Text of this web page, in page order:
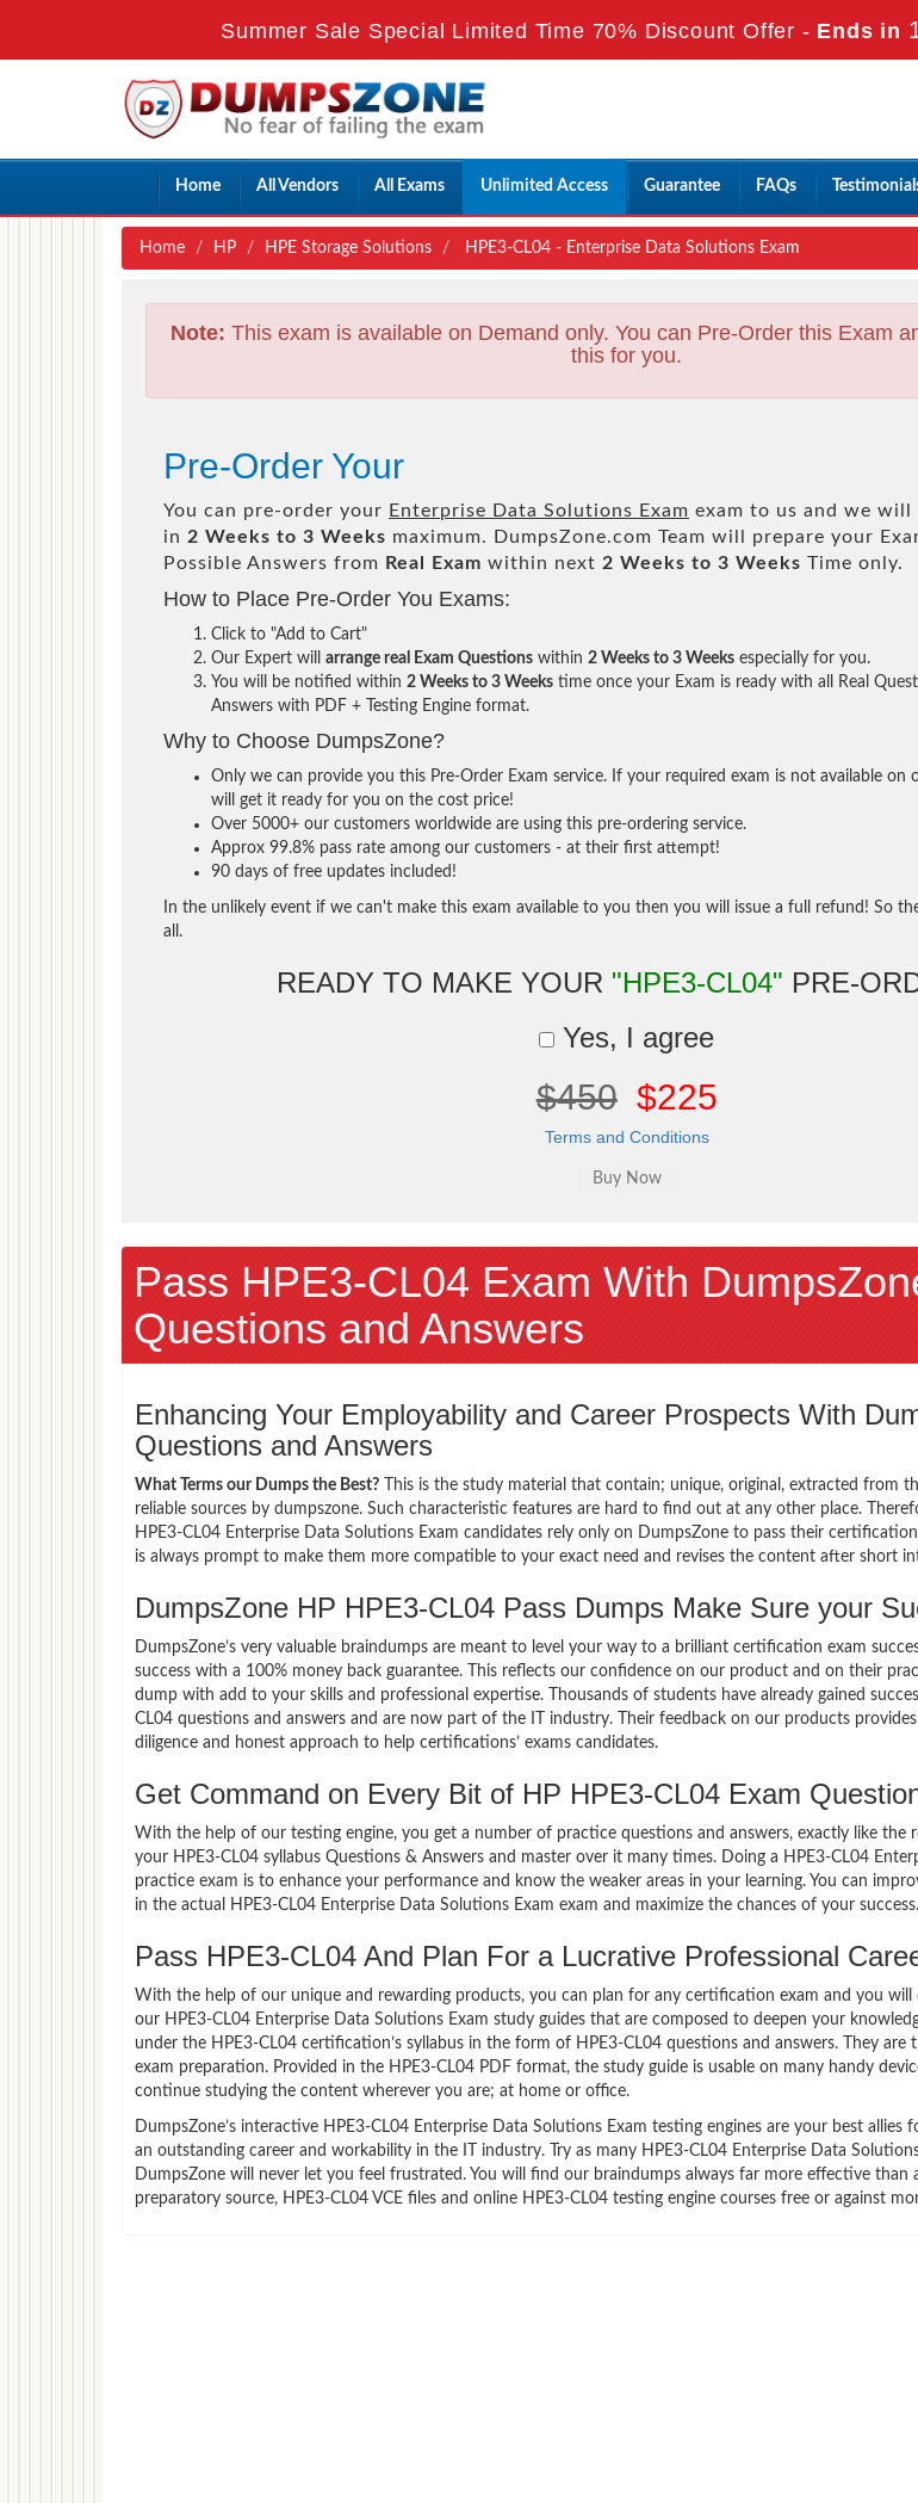
Summer Sale Special Limited Time 70% Discount Offer - Ends in
Home All Vendors All Exams Unlimited Access Guarantee FAQs
Home HP HPE Storage Solutions HPE3-CL04 - Enterprise Data Solutions Exam
Note: This exam is available on Demand only. You can Pre-Order this Exam
this for you.
Pre-Order Your
You can pre-order your Enterprise Data Solutions Exam exam to us and we will
in 2 Weeks to 3 Weeks maximum. DumpsZone.com Team will prepare your
Possible Answers from Real Exam within next 2 Weeks to 3 Weeks Time only.
How to Place Pre-Order You Exams:
Click to "Add to Cart"
Our Expert will arrange real Exam Questions within 2 Weeks to 3 Weeks especially for you.
You will be notified within 2 Weeks to 3 Weeks time once your Exam is ready with all Real
Answers with PDF + Testing Engine format.
Why to Choose DumpsZone?
Only we can provide you this Pre-Order Exam service. If your required exam is not available on
will get it ready for you on the cost price!
Over 5000+ our customers worldwide are using this pre-ordering service.
Approx 99.8% pass rate among our customers - at their first attempt!
90 days of free updates included!
In the unlikely event if we can't make this exam available to you then you will issue a full refund! So
all.
READY TO MAKE YOUR "HPE3-CL04" PRE-
Yes, I agree
$450 $225
Terms and Conditions
Pass HPE3-CL04 Exam With
Questions and Answers
Enhancing Your Employability and Career Prospects With
Questions and Answers
What Terms our Dumps the Best? This is the study material that contain; unique, original, extracted from
reliable sources by dumpszone. Such characteristic features are hard to find out at any other place.
HPE3-CL04 Enterprise Data Solutions Exam candidates rely only on DumpsZone to pass their
is always prompt to make them more compatible to your exact need and revises the content after short
DumpsZone HP HPE3-CL04 Pass Dumps Make Sure your
DumpsZone’s very valuable braindumps are meant to level your way to a brilliant certification exam
success with a 100% money back guarantee. This reflects our confidence on our product and on their
dump with add to your skills and professional expertise. Thousands of students have already gained
CL04 questions and answers and are now part of the IT industry. Their feedback on our products
diligence and honest approach to help certifications’ exams candidates.
Get Command on Every Bit of HP HPE3-CL04 Exam
With the help of our testing engine, you get a number of practice questions and answers, exactly like the
your HPE3-CL04 syllabus Questions & Answers and master over it many times. Doing a HPE3-CL04
practice exam is to enhance your performance and know the weaker areas in your learning. You can
in the actual HPE3-CL04 Enterprise Data Solutions Exam exam and maximize the chances of your success.
Pass HPE3-CL04 And Plan For a Lucrative Professional
With the help of our unique and rewarding products, you can plan for any certification exam and you will
our HPE3-CL04 Enterprise Data Solutions Exam study guides that are composed to deepen your
under the HPE3-CL04 certification’s syllabus in the form of HPE3-CL04 questions and answers. They
exam preparation. Provided in the HPE3-CL04 PDF format, the study guide is usable on many handy
continue studying the content wherever you are; at home or office.
DumpsZone’s interactive HPE3-CL04 Enterprise Data Solutions Exam testing engines are your best allies
an outstanding career and workability in the IT industry. Try as many HPE3-CL04 Enterprise Data
DumpsZone will never let you feel frustrated. You will find our braindumps always far more effective than
preparatory source, HPE3-CL04 VCE files and online HPE3-CL04 testing engine courses free or against